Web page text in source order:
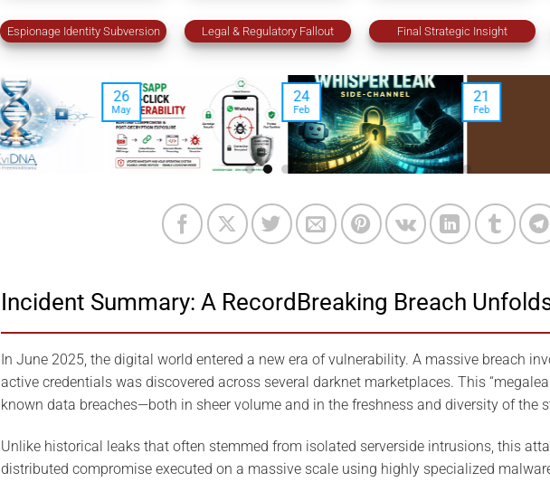
Espionage Identity Subversion Legal & Regulatory Fallout Final Strategic Insight
24
Feb Feb
18
Feb
Incident Summary: A RecordBreaking Breach
In June 2025, the digital world entered a new era of vulnerability. A massive breach
active credentials was discovered across several darknet marketplaces. This
known data breaches—both in sheer volume and in the freshness and diversity of the
Unlike historical leaks that often stemmed from isolated serverside intrusions, this
distributed compromise executed on a massive scale using highly specialized